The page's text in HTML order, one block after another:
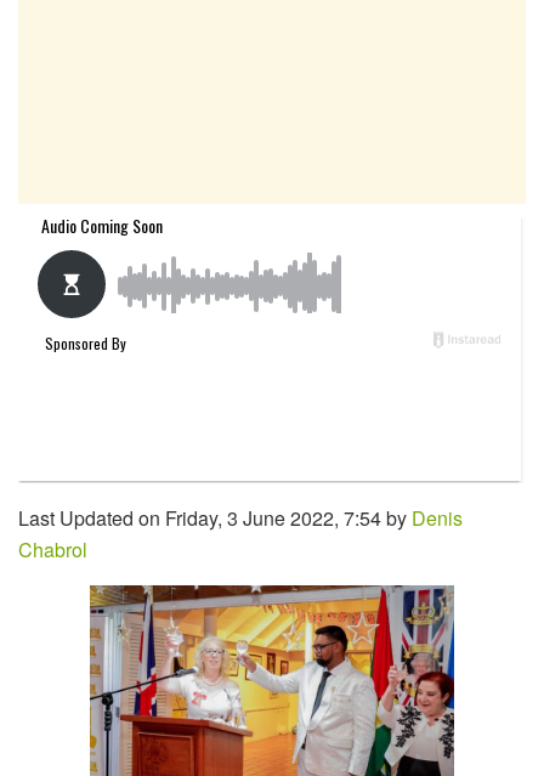
Last Updated on Friday, 3 June 2022, 7:54 by Denis
Chabrol